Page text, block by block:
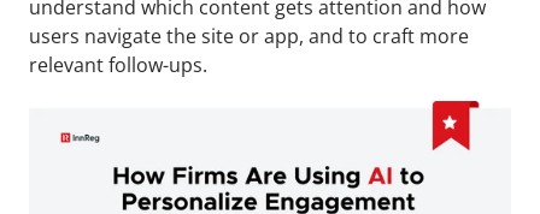
understand which content gets attention and how
users navigate the site or app, and to craft more
relevant follow-ups.